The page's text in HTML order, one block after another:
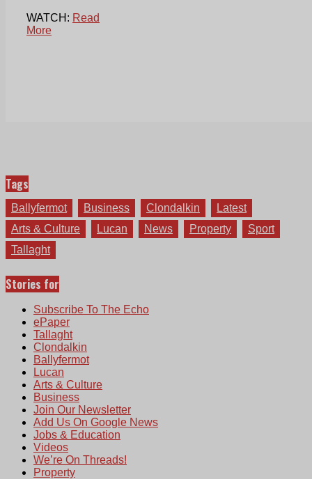
WATCH: Read
More
Tags
Ballyfermot Business Clondalkin
Latest
Arts & Culture
Lucan News Property
Sport
Tallaght
Stories for
Subscribe To The Echo
ePaper
Tallaght
Clondalkin
Ballyfermot
Lucan
Arts & Culture
Business
Join Our Newsletter
Add Us On Google News
Jobs & Education
Videos
We’re On Threads!
Property